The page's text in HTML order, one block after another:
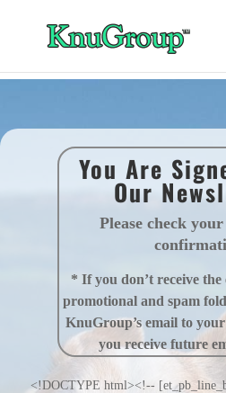
You Are
Our
Please check
* If you don’t receive
promotional and spam
KnuGroup’s email to
you receive future
<!DOCTYPE html><!--